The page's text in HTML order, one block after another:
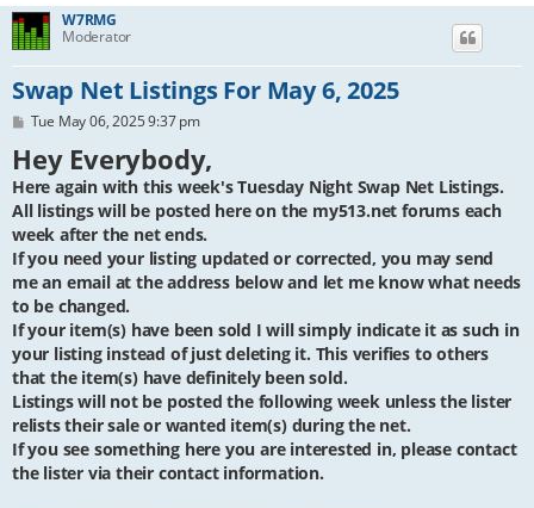
W7RMG
Moderator
Swap Net Listings For May 6, 2025
P
s
t
Tue May 06, 2025 9:37 pm
Hey Everybody,
Here again with this week's Tuesday Night Swap Net Listings.
All listings will be posted here on the my513.net forums each
week after the net ends.
If you need your listing updated or corrected, you may send
me an email at the address below and let me know what needs
to be changed.
If your item(s) have been sold I will simply indicate it as such in
your listing instead of just deleting it. This verifies to others
that the item(s) have definitely been sold.
Listings will not be posted the following week unless the lister
relists their sale or wanted item(s) during the net.
If you see something here you are interested in, please contact
the lister via their contact information.